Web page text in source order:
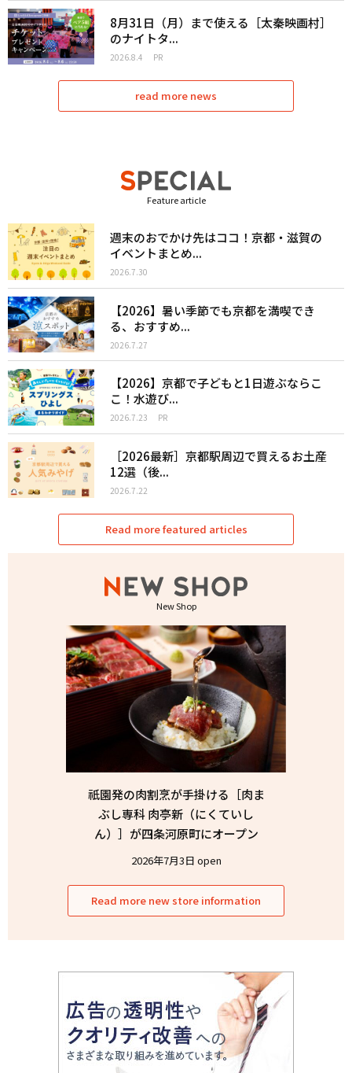
8月31日（月）まで使える［太秦映画村］
のナイトタ...
2026.8.4 PR
read more news
Feature article
週末のおでかけ先はココ！京都・滋賀の
イベントまとめ...
2026.7.30
【2026】暑い季節でも京都を満喫でき
る、おすすめ...
2026.7.27
【2026】京都で子どもと1日遊ぶならこ
こ！水遊び...
2026.7.23 PR
［2026最新］京都駅周辺で買えるお土産
12選（後...
2026.7.22
Read more featured articles
New Shop
祇園発の肉割烹が手掛ける［肉ま
ぶし専科 肉亭新（にくていし
ん）］が四条河原町にオープン
2026年7月3日 open
Read more new store information